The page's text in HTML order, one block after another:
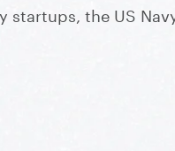
startups, the US